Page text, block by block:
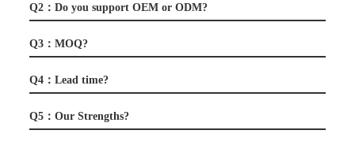
Q2：Do you support OEM or ODM?
Q3：MOQ?
Q4：Lead time?
Q5：Our Strengths?